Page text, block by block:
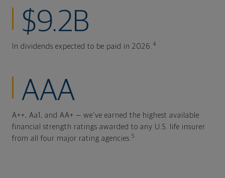
$9.2B
In dividends expected to be paid in 2026. 4
AAA
A++, Aa1, and AA+ — we've earned the highest available
financial strength ratings awarded to any U.S. life insurer
from all four major rating agencies. 5